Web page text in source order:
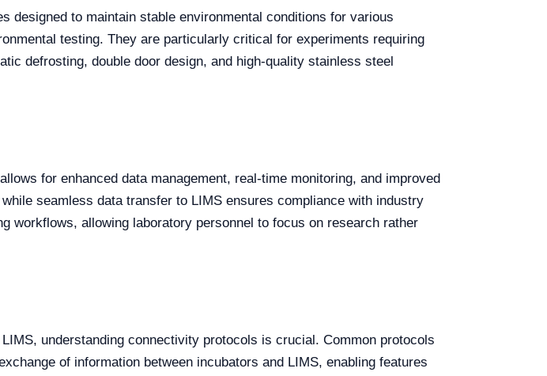
designed to maintain stable environmental conditions for various
testing. They are particularly critical for experiments requiring
defrosting, double door design, and high-quality stainless steel
for enhanced data management, real-time monitoring, and improved
seamless data transfer to LIMS ensures compliance with industry
workflows, allowing laboratory personnel to focus on research rather
understanding connectivity protocols is crucial. Common protocols
of information between incubators and LIMS, enabling features